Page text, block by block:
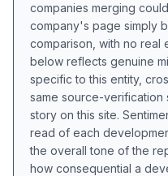
companies merging
company's page simply
comparison, with no real
below reflects genuine
specific to this entity,
same source-
story on this site.
read of each
the overall tone of the
how consequential a